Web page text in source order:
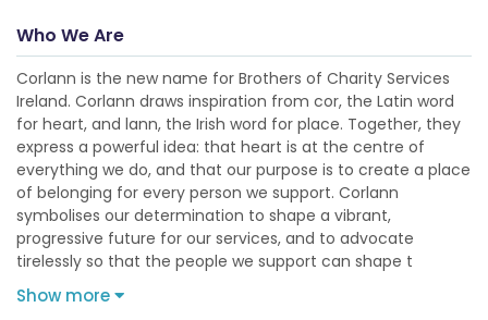
Who We Are
Corlann is the new name for Brothers of Charity Services
Ireland. Corlann draws inspiration from cor, the Latin word
for heart, and lann, the Irish word for place. Together, they
express a powerful idea: that heart is at the centre of
everything we do, and that our purpose is to create a place
of belonging for every person we support. Corlann
symbolises our determination to shape a vibrant,
progressive future for our services, and to advocate
tirelessly so that the people we support can shape t
Show more